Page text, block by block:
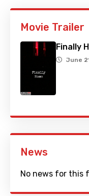
Movie Trailer
Finally
June
News
No news for this